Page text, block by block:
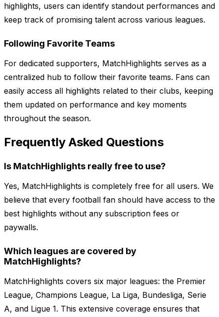
highlights, users can identify standout performances and
keep track of promising talent across various leagues.
Following Favorite Teams
For dedicated supporters, MatchHighlights serves as a
centralized hub to follow their favorite teams. Fans can
easily access all highlights related to their clubs, keeping
them updated on performance and key moments
throughout the season.
Frequently Asked Questions
Is MatchHighlights really free to use?
Yes, MatchHighlights is completely free for all users. We
believe that every football fan should have access to the
best highlights without any subscription fees or
paywalls.
Which leagues are covered by
MatchHighlights?
MatchHighlights covers six major leagues: the Premier
League, Champions League, La Liga, Bundesliga, Serie
A, and Ligue 1. This extensive coverage ensures that